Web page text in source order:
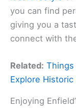
you can find
giving you a
connect with
Related:
Explore Historic
Enjoying